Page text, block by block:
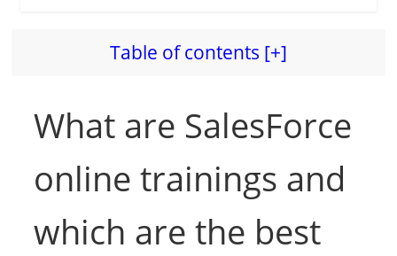
Table of contents [+]
What are SalesForce
online trainings and
which are the best